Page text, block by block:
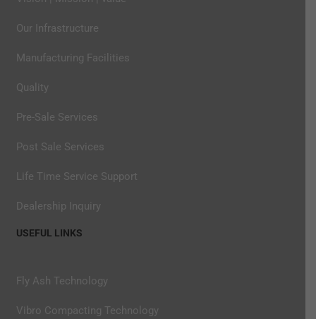
Our Infrastructure
Manufacturing Facilities
Quality
Pre-Sale Services
Post Sale Services
Life Time Service Support
Dealership Inquiry
USEFUL LINKS
Fly Ash Technology
Vibro Compacting Technology